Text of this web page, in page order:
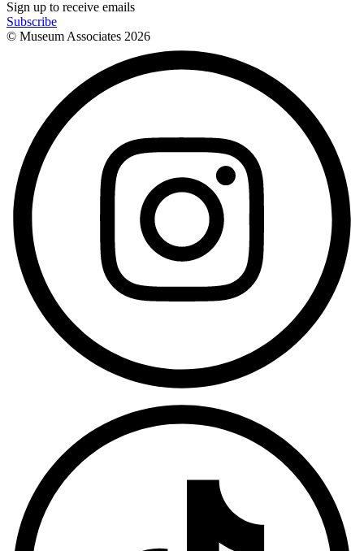
Sign up to receive emails
Subscribe
© Museum Associates 2026